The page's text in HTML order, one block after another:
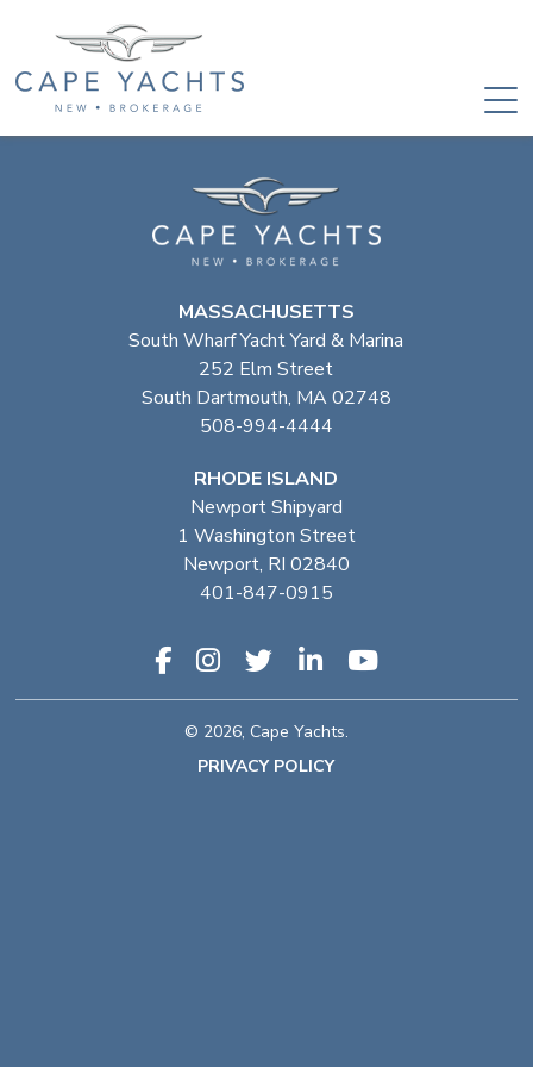
MASSACHUSETTS
South Wharf Yacht Yard & Marina
252 Elm Street
South Dartmouth, MA 02748
508-994-4444
RHODE ISLAND
Newport Shipyard
1 Washington Street
Newport, RI 02840
401-847-0915
© 2026, Cape Yachts.
PRIVACY POLICY